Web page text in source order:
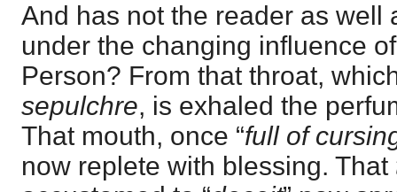
And has not the reader as well
under the changing influence
Person? From that throat,
sepulchre, is exhaled the
That mouth, once “full of
now replete with blessing. That